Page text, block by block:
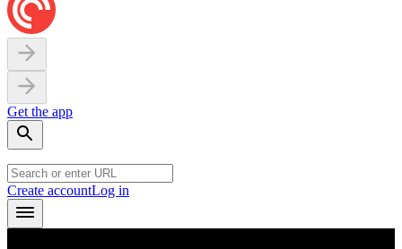
Get the app
Create accountLog in